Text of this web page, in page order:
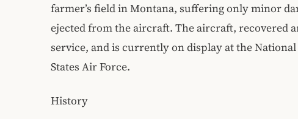
farmer’s field in Montana, suffering only minor
ejected from the aircraft. The aircraft, recovered
service, and is currently on display at the
States Air Force.
History